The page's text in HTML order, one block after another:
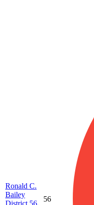
Ronald C.
Bailey
56